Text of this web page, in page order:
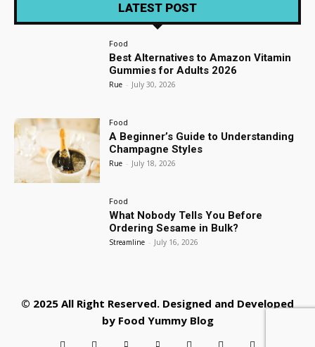
LATEST POST
Food
Best Alternatives to Amazon Vitamin
Gummies for Adults 2026
Rue - July 30, 2026
Food
A Beginner’s Guide to Understanding
Champagne Styles
Rue - July 18, 2026
Food
What Nobody Tells You Before
Ordering Sesame in Bulk?
Streamline - July 16, 2026
© 2025 All Right Reserved. Designed and Developed
by Food Yummy Blog